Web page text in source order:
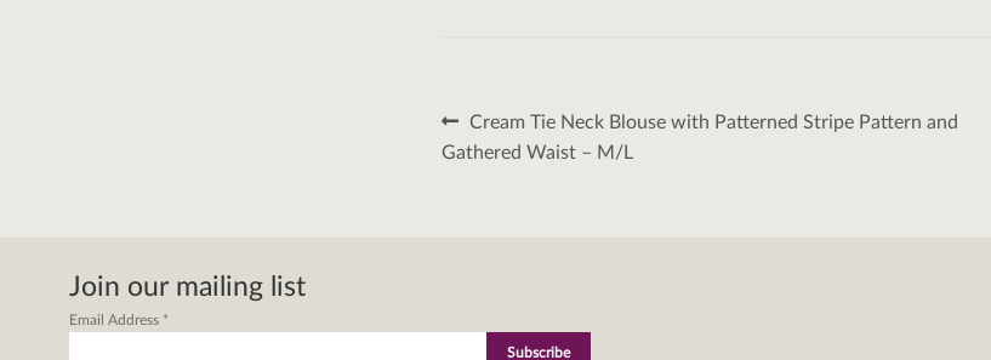
Post
navigation
Previous
post:
Cream Tie Neck Blouse with Patterned Stripe Pattern and
Gathered Waist – M/L
Join our mailing list
Email Address *